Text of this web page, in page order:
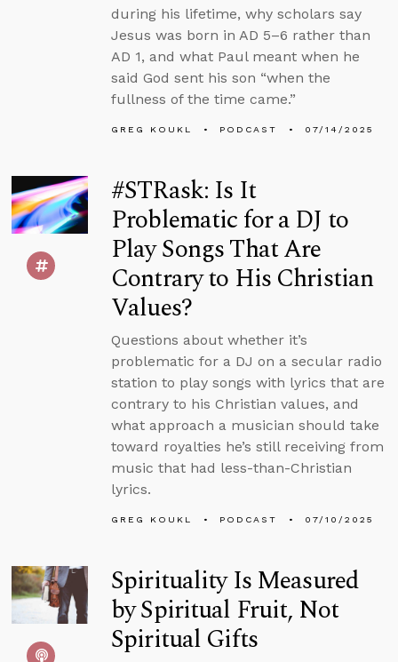
during his lifetime, why scholars say
Jesus was born in AD 5–6 rather than
AD 1, and what Paul meant when he
said God sent his son “when the
fullness of the time came.”
GREG KOUKL PODCAST 07/14/2025
#STRask: Is It
Problematic for a DJ to
Play Songs That Are
Contrary to His Christian
Values?
Questions about whether it’s
problematic for a DJ on a secular radio
station to play songs with lyrics that are
contrary to his Christian values, and
what approach a musician should take
toward royalties he’s still receiving from
music that had less-than-Christian
lyrics.
GREG KOUKL PODCAST 07/10/2025
Spirituality Is Measured
by Spiritual Fruit, Not
Spiritual Gifts